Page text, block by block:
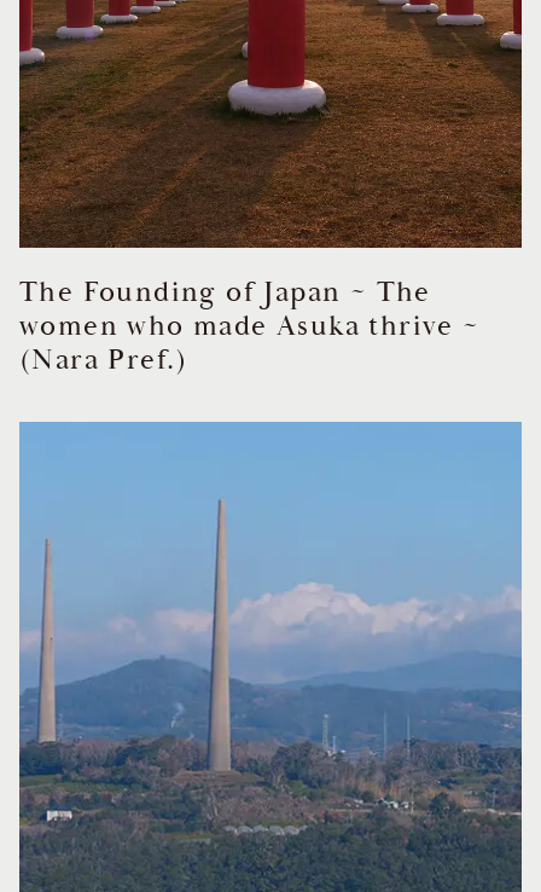
The Founding of Japan ~ The
women who made Asuka thrive ~
(Nara Pref.)